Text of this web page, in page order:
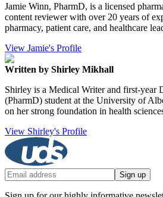
Jamie Winn, PharmD, is a licensed
content reviewer with over 20 years of
pharmacy, patient care, and healthcare
View Jamie's Profile
Written by Shirley Mikhall
Shirley is a Medical Writer and first-year
(PharmD) student at the University of
on her strong foundation in health
View Shirley's Profile
Sign up